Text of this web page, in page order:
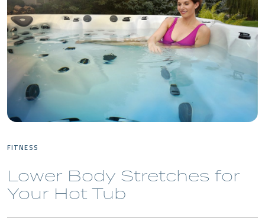
FITNESS
Lower Body Stretches for
Your Hot Tub